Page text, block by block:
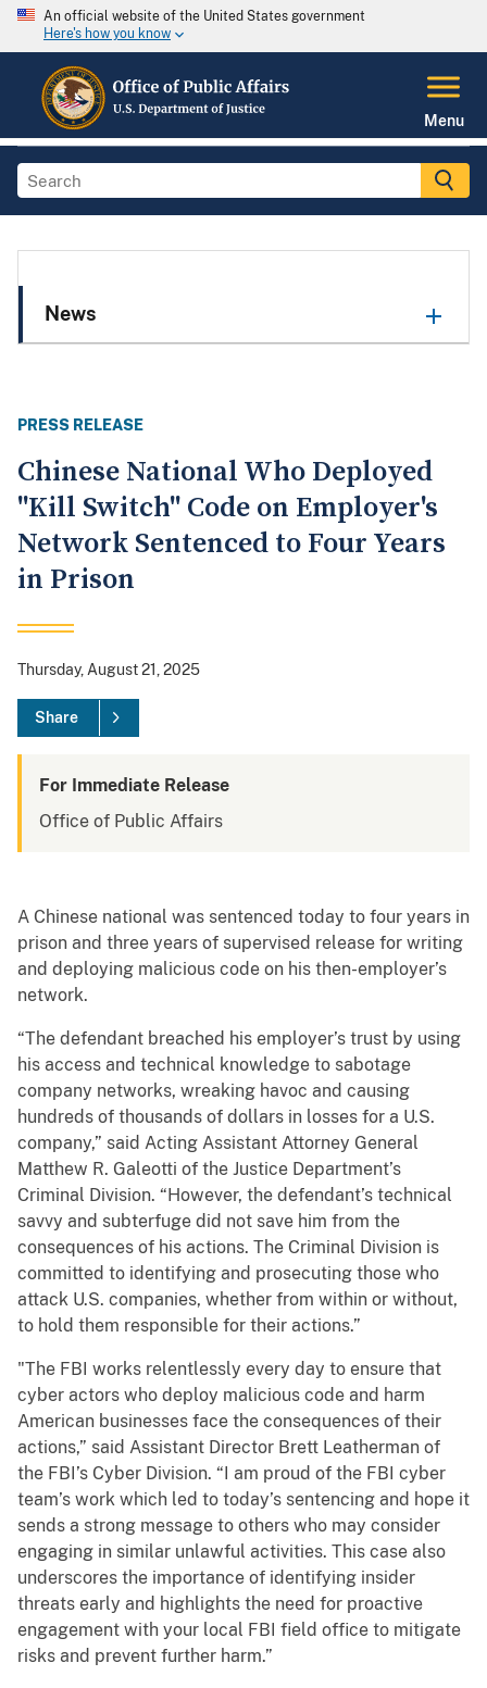
An official website of the United States government
Here's how you know
Menu
News
PRESS RELEASE
Chinese National Who Deployed
"Kill Switch" Code on Employer's
Network Sentenced to Four Years
in Prison
Thursday, August 21, 2025
Share
For Immediate Release
Office of Public Affairs
A Chinese national was sentenced today to four years in
prison and three years of supervised release for writing
and deploying malicious code on his then-employer’s
network.
“The defendant breached his employer’s trust by using
his access and technical knowledge to sabotage
company networks, wreaking havoc and causing
hundreds of thousands of dollars in losses for a U.S.
company,” said Acting Assistant Attorney General
Matthew R. Galeotti of the Justice Department’s
Criminal Division. “However, the defendant’s technical
savvy and subterfuge did not save him from the
consequences of his actions. The Criminal Division is
committed to identifying and prosecuting those who
attack U.S. companies, whether from within or without,
to hold them responsible for their actions.”
"The FBI works relentlessly every day to ensure that
cyber actors who deploy malicious code and harm
American businesses face the consequences of their
actions,” said Assistant Director Brett Leatherman of
the FBI’s Cyber Division. “I am proud of the FBI cyber
team’s work which led to today’s sentencing and hope it
sends a strong message to others who may consider
engaging in similar unlawful activities. This case also
underscores the importance of identifying insider
threats early and highlights the need for proactive
engagement with your local FBI field office to mitigate
risks and prevent further harm.”